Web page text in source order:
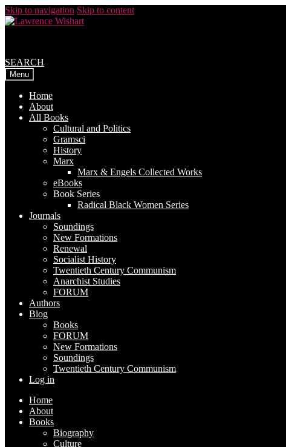
Skip to navigation Skip to content
SEARCH
Menu
Home
About
All Books
Cultural and Politics
Gramsci
History
Marx
Marx & Engels Collected Works
eBooks
Book Series
Radical Black Women Series
Journals
Soundings
New Formations
Renewal
Socialist History
Twentieth Century Communism
Anarchist Studies
FORUM
Authors
Blog
Books
FORUM
New Formations
Soundings
Twentieth Century Communism
Log in
Home
About
Books
Biography
Culture